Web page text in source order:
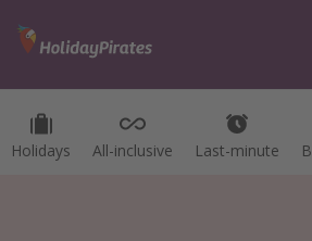
Holidays All-inclusive Last-minute
Categories